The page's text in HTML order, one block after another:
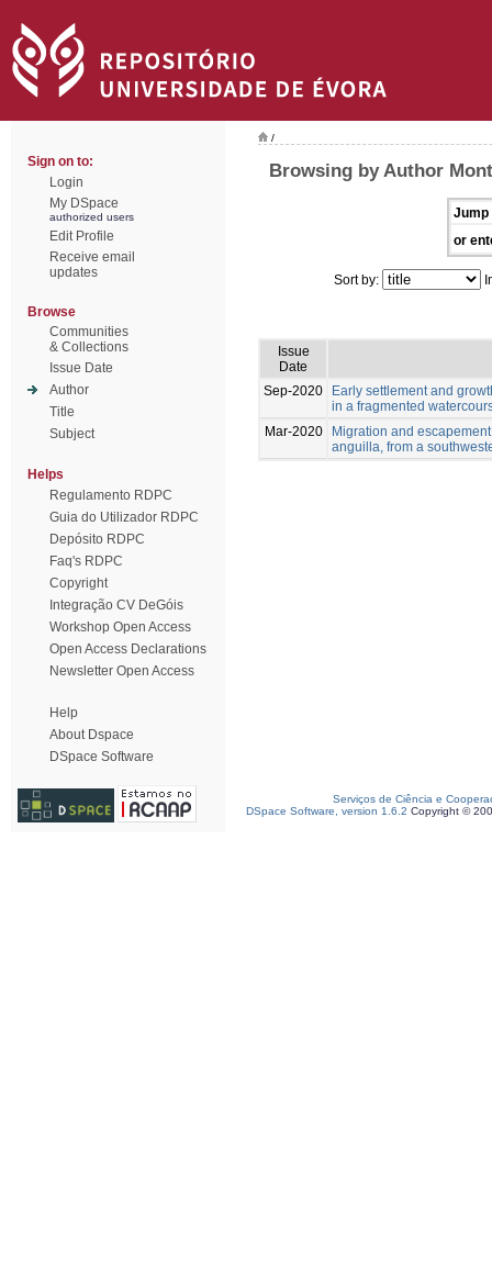
Sign on to:
Login
My DSpace
authorized users
Edit Profile
Receive email
updates
Browse
Communities
& Collections
Issue Date
Author
Title
Subject
Helps
Regulamento RDPC
Guia do Utilizador RDPC
Depósito RDPC
Faq's RDPC
Copyright
Integração CV DeGóis
Workshop Open Access
Open Access Declarations
Newsletter Open Access
Help
About Dspace
DSpace Software
/
Browsing by Author
Jump
or
Sort by:
Issue
Date
Sep-2020
Early settlement and
in a fragmented
Mar-2020
Migration and
anguilla, from a
Serviços de Ciência e
DSpace Software, version 1.6.2 Copyright ©